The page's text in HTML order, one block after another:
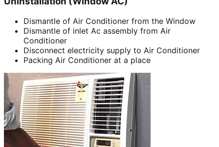
Dismantle of Air Conditioner from the Window
Dismantle of inlet Ac assembly from Air
Conditioner
Disconnect electricity supply to Air Conditioner
Packing Air Conditioner at a place